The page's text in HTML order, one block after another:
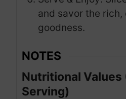
and savor the
goodness.
NOTES
Nutritional Values
Serving)